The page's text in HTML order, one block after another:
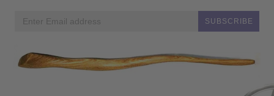
SUBSCRIBE